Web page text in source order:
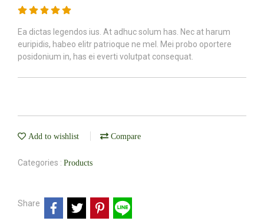
Ea dictas legendos ius. At adhuc solum has. Nec at harum
euripidis, habeo elitr patrioque ne mel. Mei probo oportere
posidonium in, has ei everti volutpat consequat.
Add to wishlist Compare
Categories : Products
Share